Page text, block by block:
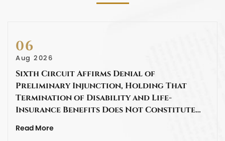
06
Aug 2026
Sixth Circuit Affirms Denial of
Preliminary Injunction, Holding That
Termination of Disability and Life-
Insurance Benefits Does Not Constitute…
Read More